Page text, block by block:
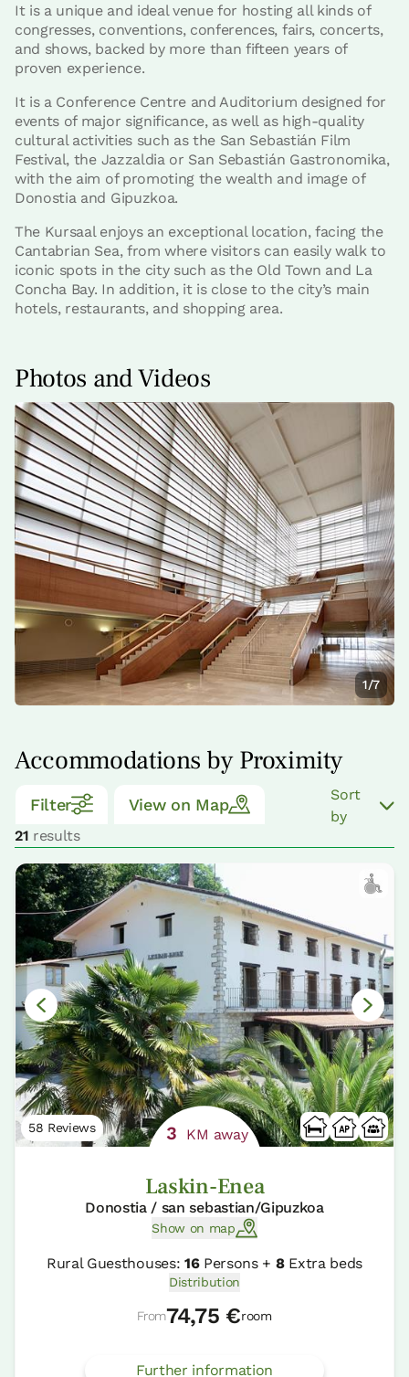
It is a unique and ideal venue for hosting all kinds of
congresses, conventions, conferences, fairs, concerts,
and shows, backed by more than fifteen years of
proven experience.
It is a Conference Centre and Auditorium designed for
events of major significance, as well as high-quality
cultural activities such as the San Sebastián Film
Festival, the Jazzaldia or San Sebastián Gastronomika,
with the aim of promoting the wealth and image of
Donostia and Gipuzkoa.
The Kursaal enjoys an exceptional location, facing the
Cantabrian Sea, from where visitors can easily walk to
iconic spots in the city such as the Old Town and La
Concha Bay. In addition, it is close to the city’s main
hotels, restaurants, and shopping area.
Photos and Videos
1/7
Accommodations by Proximity
Filter View on Map
21 results
Sort
by
58 Reviews 3 KM away
Laskin-Enea
Donostia / san sebastian/Gipuzkoa
Show on map
Rural Guesthouses: 16Persons + 8Extra beds
Distribution
From74,75 €room
Further information